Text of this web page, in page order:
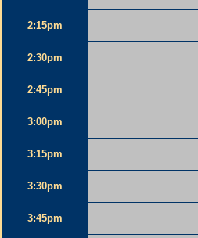
2:15pm
2:30pm
2:45pm
3:00pm
3:15pm
3:30pm
3:45pm